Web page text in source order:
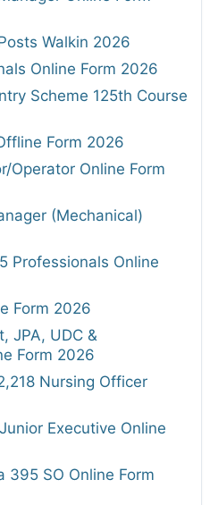
Walkin 2026
Online Form 2026
Scheme 125th Course
Form 2026
Operator Online Form
(Mechanical)
Professionals Online
Form 2026
JPA, UDC &
Form 2026
Nursing Officer
Executive Online
395 SO Online Form